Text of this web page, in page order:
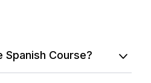
Spanish Course?